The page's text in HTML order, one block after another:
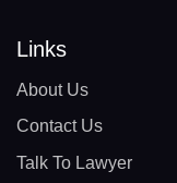
Links
About Us
Contact Us
Talk To Lawyer